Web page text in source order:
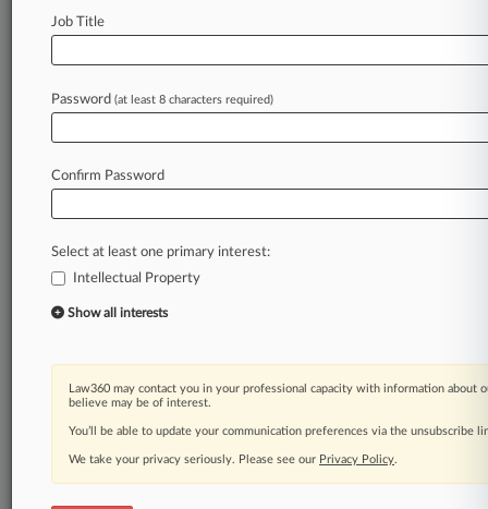
Job Title
Password (at least 8 characters required)
Confirm Password
Select at least one primary interest:
Intellectual Property
Show all interests
Law360 may contact you in your professional capacity with information about
believe may be of interest.
You’ll be able to update your communication preferences via the unsubscribe
We take your privacy seriously. Please see our Privacy Policy.